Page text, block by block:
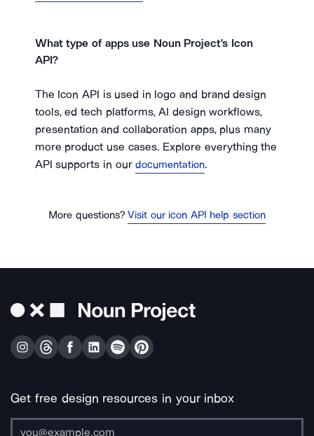
What type of apps use Noun Project's Icon
API?
The Icon API is used in logo and brand design
tools, ed tech platforms, AI design workflows,
presentation and collaboration apps, plus many
more product use cases. Explore everything the
API supports in our documentation.
More questions? Visit our icon API help section
Get free design resources in your inbox